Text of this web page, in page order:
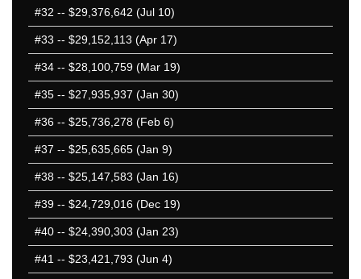
#32 -- $29,376,642 (Jul 10)
#33 -- $29,152,113 (Apr 17)
#34 -- $28,100,759 (Mar 19)
#35 -- $27,935,937 (Jan 30)
#36 -- $25,736,278 (Feb 6)
#37 -- $25,635,665 (Jan 9)
#38 -- $25,147,583 (Jan 16)
#39 -- $24,729,016 (Dec 19)
#40 -- $24,390,303 (Jan 23)
#41 -- $23,421,793 (Jun 4)